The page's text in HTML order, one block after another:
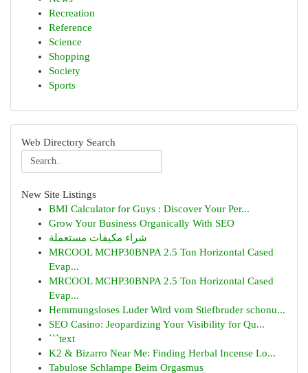
Recreation
Reference
Science
Shopping
Society
Sports
Web Directory Search
New Site Listings
BMI Calculator for Guys : Discover Your Per...
Grow Your Business Organically With SEO
شراء مكيفات مستعملة
MRCOOL MCHP30BNPA 2.5 Ton Horizontal Cased
Evap...
MRCOOL MCHP30BNPA 2.5 Ton Horizontal Cased
Evap...
Hemmungsloses Luder Wird vom Stiefbruder schonu...
SEO Casino: Jeopardizing Your Visibility for Qu...
```text
K2 & Bizarro Near Me: Finding Herbal Incense Lo...
Tabulose Schlampe Beim Orgasmus